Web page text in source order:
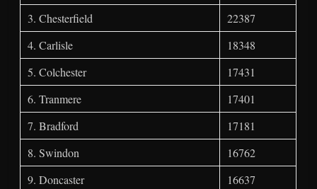
3. Chesterfield
22387
4. Carlisle
18348
5. Colchester
17431
6. Tranmere
17401
7. Bradford
17181
8. Swindon
16762
9. Doncaster
16637